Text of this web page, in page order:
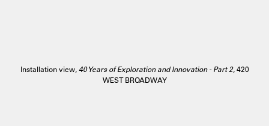
Installation view, 40 Years of Exploration and Innovation - Part 2, 420
WEST BROADWAY